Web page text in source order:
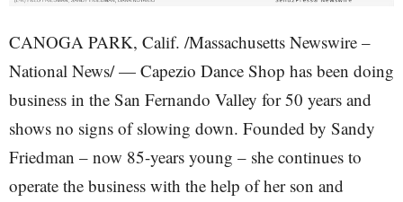
CANOGA PARK, Calif. /Massachusetts Newswire –
National News/ — Capezio Dance Shop has been doing
business in the San Fernando Valley for 50 years and
shows no signs of slowing down. Founded by Sandy
Friedman – now 85-years young – she continues to
operate the business with the help of her son and